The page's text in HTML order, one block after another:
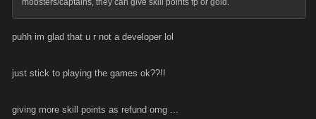
mobsters/captains, they can give skill points fp or gold.
puhh im glad that u r not a developer lol
just stick to playing the games ok??!!
giving more skill points as refund omg ...